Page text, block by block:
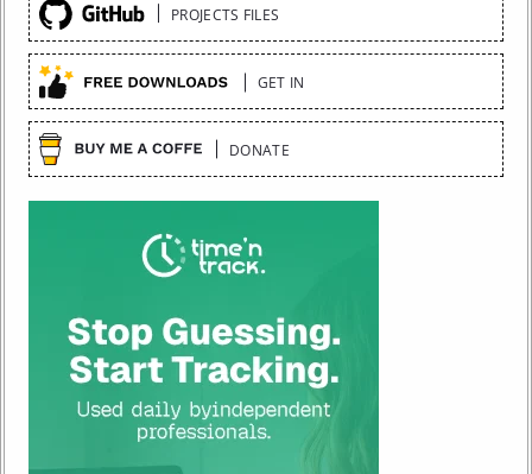
PROJECTS FILES
GET IN
DONATE